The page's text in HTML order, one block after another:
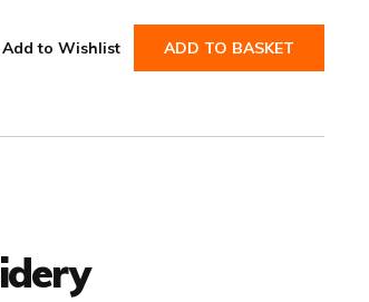
Add to Wishlist ADD TO BASKET